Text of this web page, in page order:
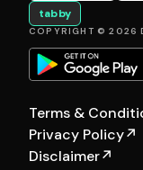
tabby
COPYRIGHT © 2026
Terms &
Privacy Policy↗
Disclaimer↗